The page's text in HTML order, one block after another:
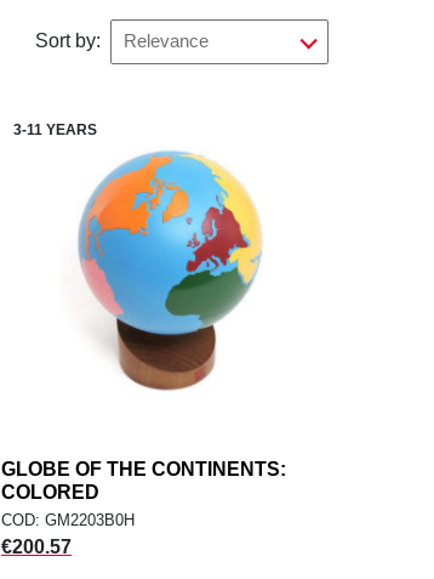
Sort by: Relevance
3-11 YEARS
ADD TO CART add
GLOBE OF THE CONTINENTS:
COLORED
COD: GM2203B0H
Price
€200.57